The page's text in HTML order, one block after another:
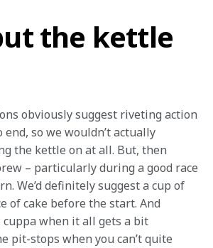
the kettle
obviously suggest riveting action
so we wouldn’t actually
the kettle on at all. But, then
– particularly during a good race
We’d definitely suggest a cup of
of cake before the start. And
cuppa when it all gets a bit
pit-stops when you can’t quite